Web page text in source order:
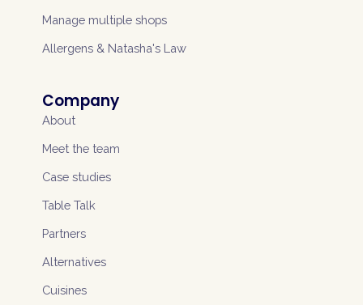
Manage multiple shops
Allergens & Natasha's Law
Company
About
Meet the team
Case studies
Table Talk
Partners
Alternatives
Cuisines